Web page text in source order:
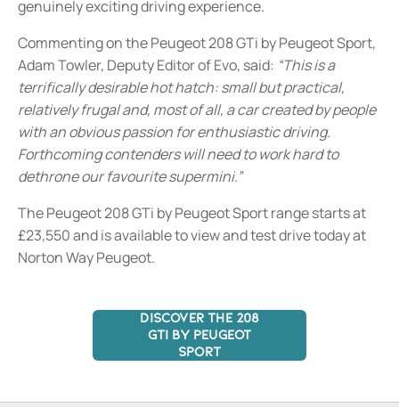
genuinely exciting driving experience.
Commenting on the Peugeot 208 GTi by Peugeot Sport,
Adam Towler, Deputy Editor of Evo, said: “This is a
terrifically desirable hot hatch: small but practical,
relatively frugal and, most of all, a car created by people
with an obvious passion for enthusiastic driving.
Forthcoming contenders will need to work hard to
dethrone our favourite supermini.”
The Peugeot 208 GTi by Peugeot Sport range starts at
£23,550 and is available to view and test drive today at
Norton Way Peugeot.
DISCOVER THE 208
GTI BY PEUGEOT
SPORT